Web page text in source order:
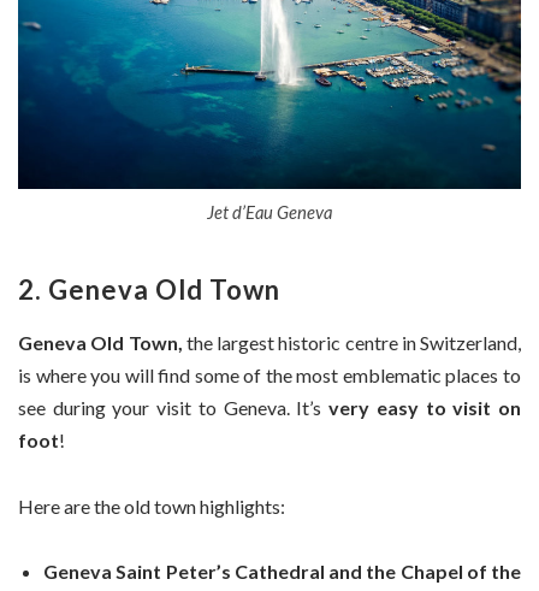
Jet d’Eau Geneva
2. Geneva Old Town
Geneva Old Town, the largest historic centre in Switzerland,
is where you will find some of the most emblematic places to
see during your visit to Geneva. It’svery easy to visit on
foot!
Here are the old town highlights:
Geneva Saint Peter’s Cathedral and the Chapel of the